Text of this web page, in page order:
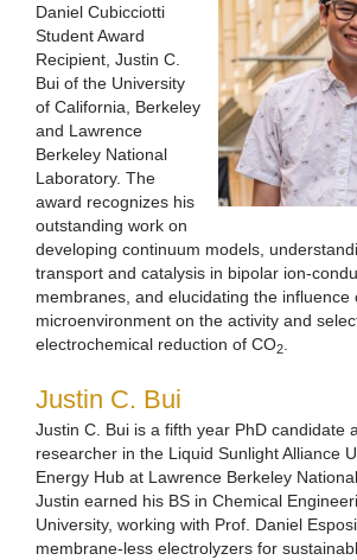
Daniel Cubicciotti
Student Award
Recipient, Justin C.
Bui of the University
of California, Berkeley
and Lawrence
Berkeley National
Laboratory. The
award recognizes his
outstanding work on
developing continuum models,
transport and catalysis in bipolar ion-
membranes, and elucidating the influence
microenvironment on the activity and
electrochemical reduction of CO2
Justin C. Bui
Justin C. Bui is a fifth year PhD candidate
researcher in the Liquid Sunlight Alliance
Energy Hub at Lawrence Berkeley
Justin earned his BS in Chemical
University, working with Prof. Daniel
membrane-less electrolyzers for